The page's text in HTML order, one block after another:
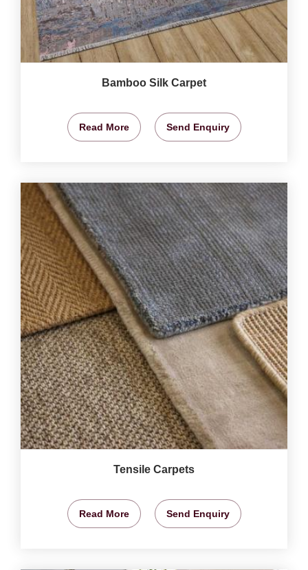
Bamboo Silk Carpet
Read More Send Enquiry
Tensile Carpets
Read More Send Enquiry